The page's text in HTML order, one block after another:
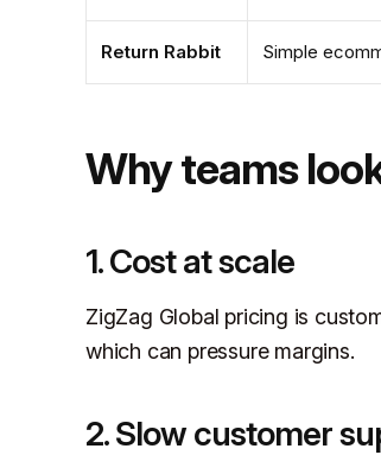
Return Rabbit Simple
Why teams
1. Cost at scale
ZigZag Global pricing is
which can pressure margins.
2. Slow customer